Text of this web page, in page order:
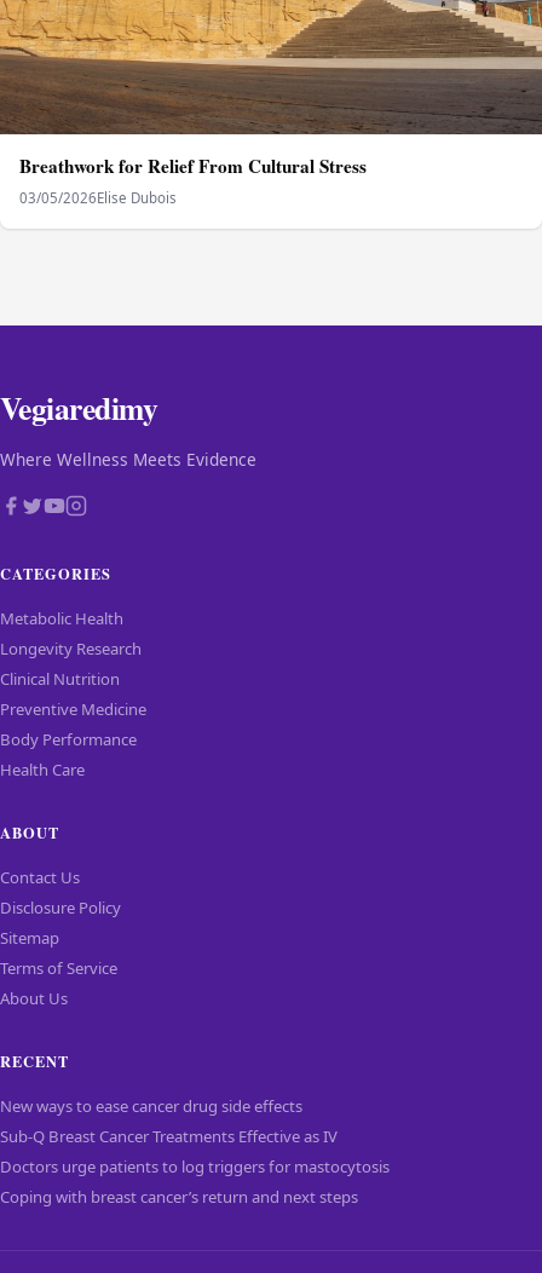
Breathwork for Relief From Cultural Stress
03/05/2026Elise Dubois
Vegiaredimy
Where Wellness Meets Evidence
CATEGORIES
Metabolic Health
Longevity Research
Clinical Nutrition
Preventive Medicine
Body Performance
Health Care
ABOUT
Contact Us
Disclosure Policy
Sitemap
Terms of Service
About Us
RECENT
New ways to ease cancer drug side effects
Sub-Q Breast Cancer Treatments Effective as IV
Doctors urge patients to log triggers for mastocytosis
Coping with breast cancer’s return and next steps